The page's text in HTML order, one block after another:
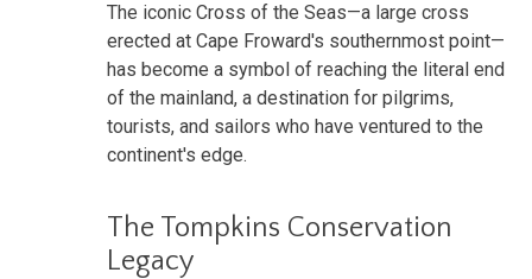
The iconic Cross of the Seas—a large cross
erected at Cape Froward's southernmost point—
has become a symbol of reaching the literal end
of the mainland, a destination for pilgrims,
tourists, and sailors who have ventured to the
continent's edge.
The Tompkins Conservation
Legacy